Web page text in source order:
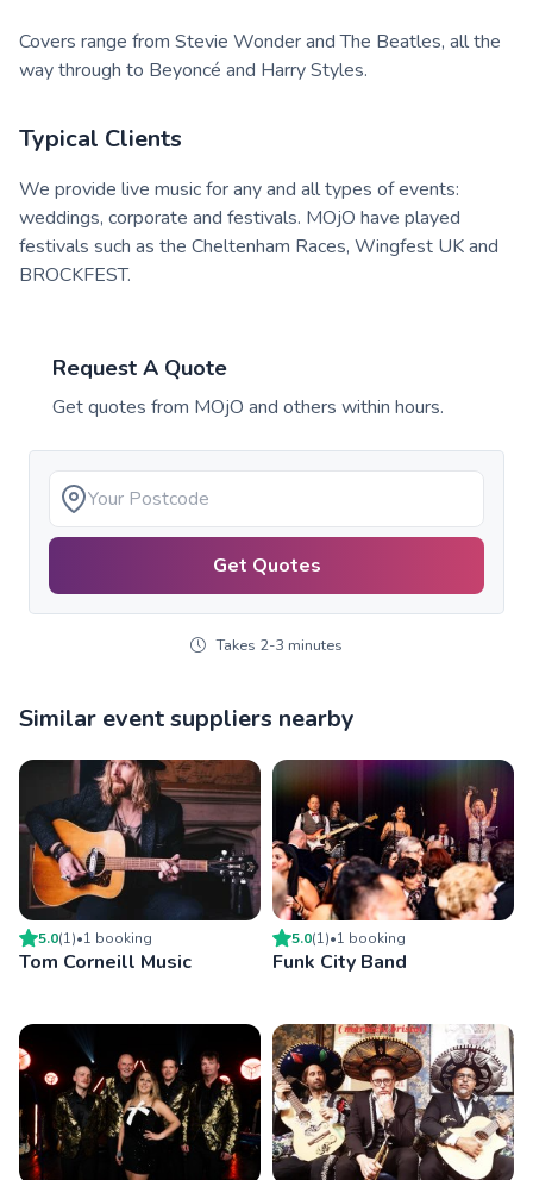
Covers range from Stevie Wonder and The Beatles, all the
way through to Beyoncé and Harry Styles.
Typical Clients
We provide live music for any and all types of events:
weddings, corporate and festivals. MOjO have played
festivals such as the Cheltenham Races, Wingfest UK and
BROCKFEST.
Request A Quote
Get quotes from MOjO and others within hours.
Get Quotes
Takes 2-3 minutes
Similar event suppliers nearby
5.0(1)•1 booking
Tom Corneill Music
5.0(1)•1 booking
Funk City Band